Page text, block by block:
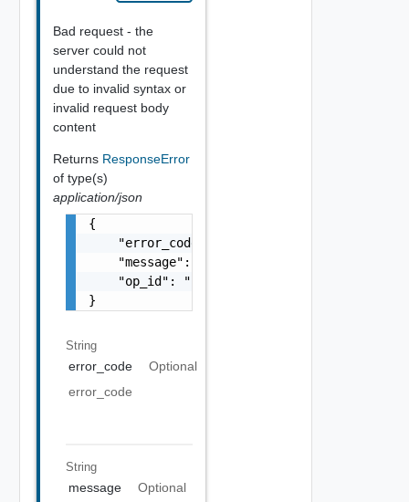
Bad request - the
server could not
understand the request
due to invalid syntax or
invalid request body
content
Returns ResponseError
of type(s)
application/json
{
    "error_code": "string",
    "message": "string",
    "op_id": "string"
}
String
error_code
Optional
error_code
String
message
Optional